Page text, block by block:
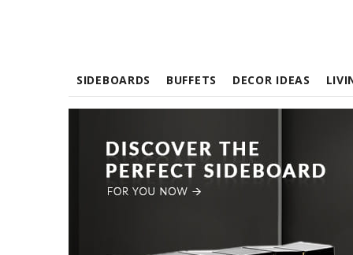
SIDEBOARDS BUFFETS DECOR IDEAS